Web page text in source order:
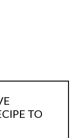
TO